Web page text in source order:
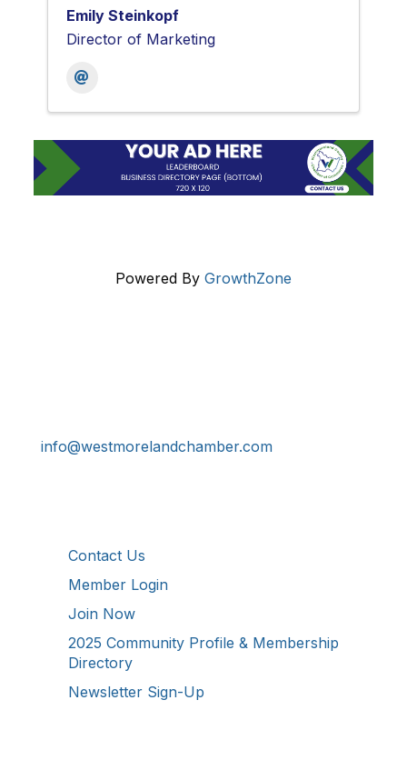
Emily Steinkopf
Director of Marketing
Powered By GrowthZone
info@westmorelandchamber.com
Contact Us
Member Login
Join Now
2025 Community Profile & Membership
Directory
Newsletter Sign-Up